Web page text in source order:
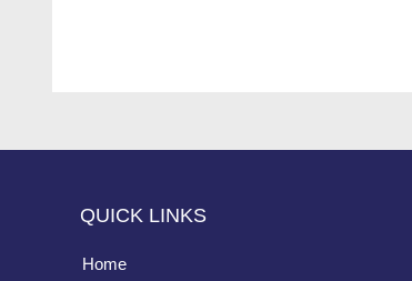
QUICK LINKS
Home